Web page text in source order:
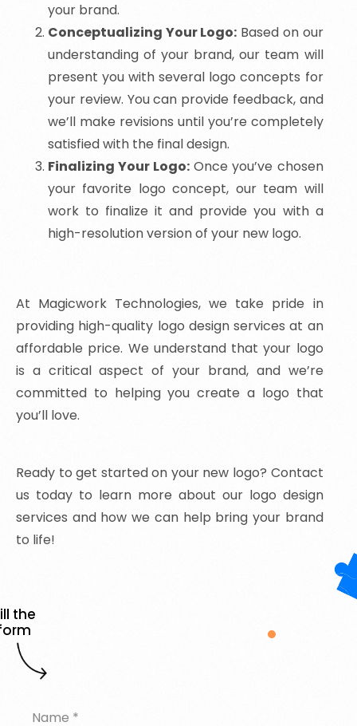
your brand.
Conceptualizing Your Logo: Based on our
understanding of your brand, our team will
present you with several logo concepts for
your review. You can provide feedback, and
we’ll make revisions until you’re completely
satisfied with the final design.
Finalizing Your Logo: Once you’ve chosen
your favorite logo concept, our team will
work to finalize it and provide you with a
high-resolution version of your new logo.
At Magicwork Technologies, we take pride in
providing high-quality logo design services at an
affordable price. We understand that your logo
is a critical aspect of your brand, and we’re
committed to helping you create a logo that
you’ll love.
Ready to get startedon your new logo? Contact
us today to learn more about our logo design
services and how we can help bring your brand
to life!
the
Name *